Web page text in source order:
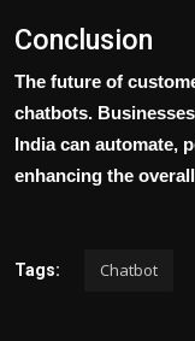
Conclusion
The future of
chatbots.
Indiacan automate,
enhancing the
Tags: Chatbot